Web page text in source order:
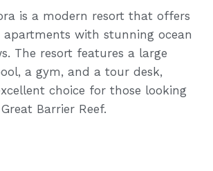
is a modern resort that offers
with stunning ocean
The resort features a large
a gym, and a tour desk,
choice for those looking
Barrier Reef.